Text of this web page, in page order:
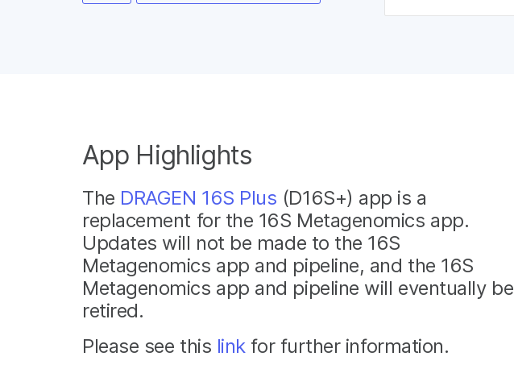
App Highlights
The DRAGEN 16S Plus (D16S+) app is a
replacement for the 16S Metagenomics app.
Updates will not be made to the 16S
Metagenomics app and pipeline, and the 16S
Metagenomics app and pipeline will eventually be
retired.
Please see this linkfor further information.